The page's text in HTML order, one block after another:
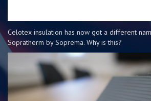
Celotex insulation has now got a different
Sopratherm by Soprema. Why is this?